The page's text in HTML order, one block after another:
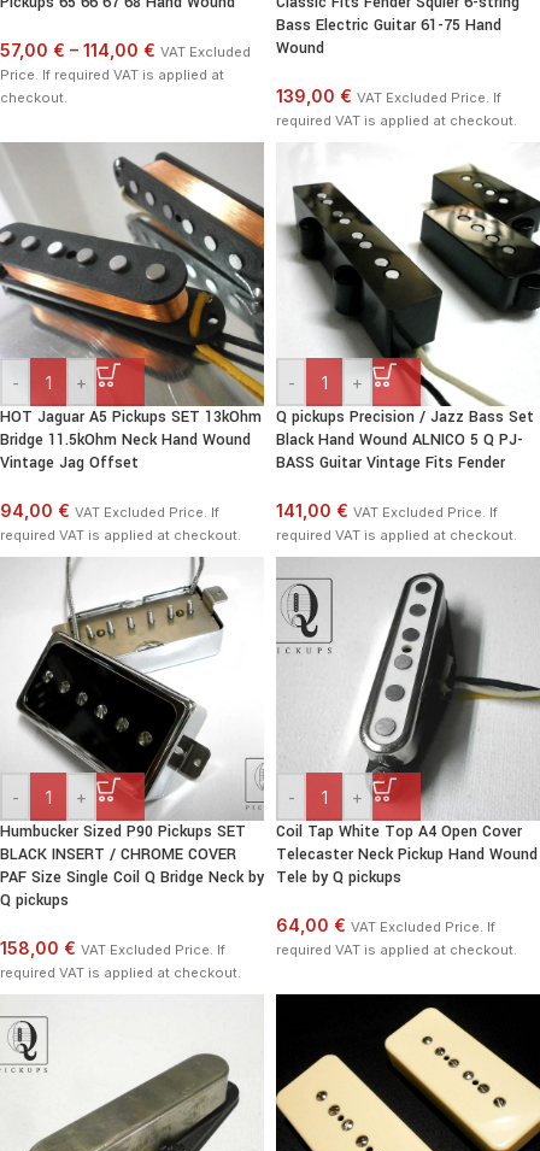
57,00 € – 114,00 € VAT Excluded
Price. If required VAT is applied at
checkout.
Bass Electric Guitar 61-75 Hand
Wound
139,00 € VAT Excluded Price. If
required VAT is applied at checkout.
- +
HOT Jaguar A5 Pickups SET 13kOhm
Bridge 11.5kOhm Neck Hand Wound
Vintage Jag Offset
94,00 € VAT Excluded Price. If
required VAT is applied at checkout.
- +
Q pickups Precision / Jazz Bass Set
Black Hand Wound ALNICO 5 Q PJ-
BASS Guitar Vintage Fits Fender
141,00 € VAT Excluded Price. If
required VAT is applied at checkout.
- +
Humbucker Sized P90 Pickups SET
BLACK INSERT / CHROME COVER
PAF Size Single Coil Q Bridge Neck by
Q pickups
158,00 € VAT Excluded Price. If
required VAT is applied at checkout.
- +
Coil Tap White Top A4 Open Cover
Telecaster Neck Pickup Hand Wound
Tele by Q pickups
64,00 € VAT Excluded Price. If
required VAT is applied at checkout.